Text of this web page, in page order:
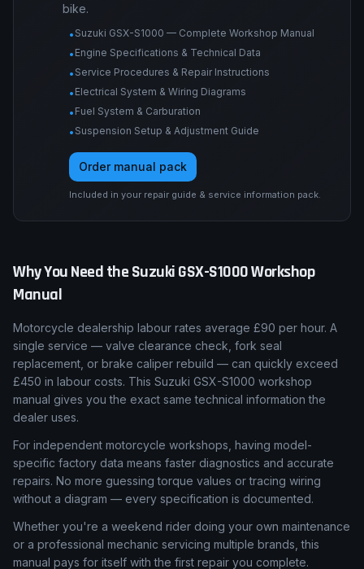
bike.
• Suzuki GSX-S1000 — Complete Workshop Manual
• Engine Specifications & Technical Data
• Service Procedures & Repair Instructions
• Electrical System & Wiring Diagrams
• Fuel System & Carburation
• Suspension Setup & Adjustment Guide
Order manual pack
Included in your repair guide & service information pack.
Why You Need theSuzukiGSX-S1000Workshop
Manual
Motorcycle dealership labour rates average £90 per hour. A
single service — valve clearance check, fork seal
replacement, or brake caliper rebuild — can quickly exceed
£450 in labour costs. This Suzuki GSX-S1000 workshop
manual gives you the exact same technical information the
dealer uses.
For independent motorcycle workshops, having model-
specific factory data means faster diagnostics and accurate
repairs. No more guessing torque values or tracing wiring
without a diagram — every specification is documented.
Whether you're a weekend rider doing your own maintenance
or a professional mechanic servicing multiple brands, this
manual pays for itself with the first repair you complete.